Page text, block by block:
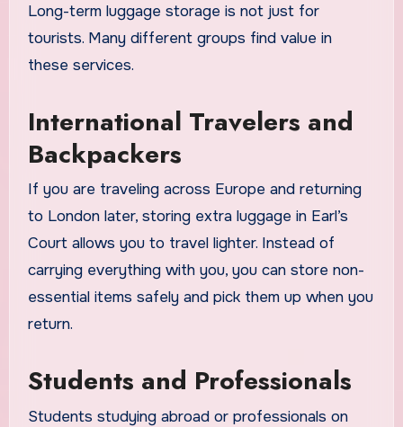
Long-term luggage storage is not just for
tourists. Many different groups find value in
these services.
International Travelers and
Backpackers
If you are traveling across Europe and returning
to London later, storing extra luggage in Earl’s
Court allows you to travel lighter. Instead of
carrying everything with you, you can store non-
essential items safely and pick them up when you
return.
Students and Professionals
Students studying abroad or professionals on